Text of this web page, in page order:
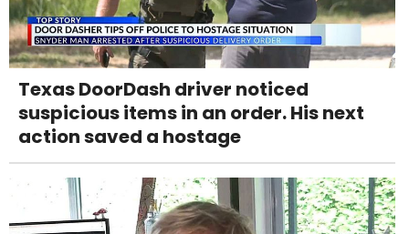
Texas DoorDash driver noticed
suspicious items in an order. His next
action saved a hostage